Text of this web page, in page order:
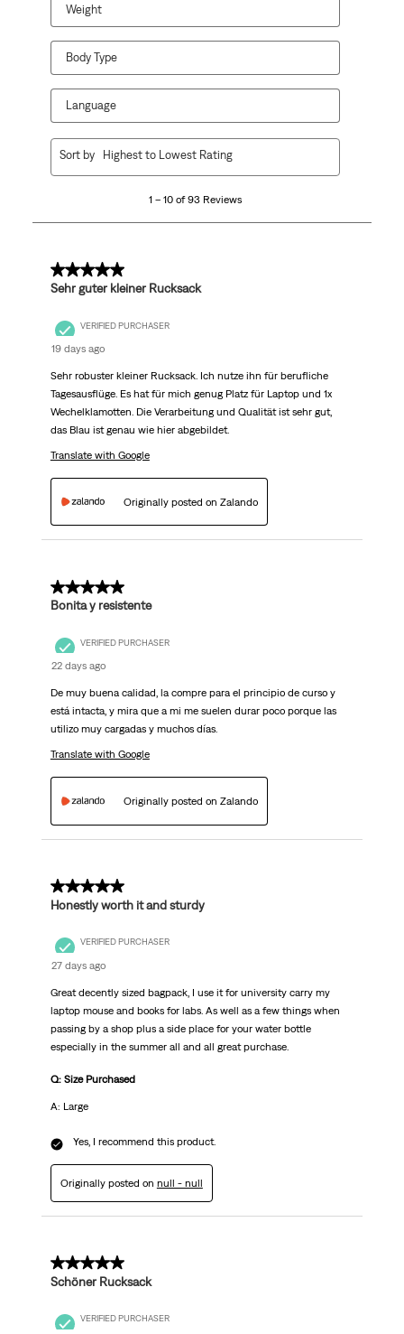
Weight
Body Type
Language
93
1 – 10 of 93 Reviews
Sort by Highest to Lowest Rating
5 out of 5 stars.
Sehr guter kleiner Rucksack
VERIFIED PURCHASER
19 days ago
Sehr robuster kleiner Rucksack. Ich nutze ihn für berufliche
Tagesausflüge. Es hat für mich genug Platz für Laptop und 1x
Wechelklamotten. Die Verarbeitung und Qualität ist sehr gut,
das Blau ist genau wie hier abgebildet.
Translate with Google
Originally posted on Zalando
5 out of 5 stars.
Bonita y resistente
VERIFIED PURCHASER
22 days ago
De muy buena calidad, la compre para el principio de curso y
está intacta, y mira que a mi me suelen durar poco porque las
utilizo muy cargadas y muchos días.
Translate with Google
Originally posted on Zalando
5 out of 5 stars.
Honestly worth it and sturdy
VERIFIED PURCHASER
27 days ago
Great decently sized bagpack, I use it for university carry my
laptop mouse and books for labs. As well as a few things when
passing by a shop plus a side place for your water bottle
especially in the summer all and all great purchase.
Q: Size Purchased
A: Large
Yes, I recommend this product.
Originally posted on null - null
5 out of 5 stars.
Schöner Rucksack
VERIFIED PURCHASER